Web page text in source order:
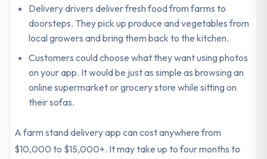
Delivery drivers deliver fresh food from farms to
doorsteps. They pick up produce and vegetables from
local growers and bring them back to the kitchen.
Customers could choose what they want using photos
on your app. It would be just as simple as browsing an
online supermarket or grocery store while sitting on
their sofas.
A farm stand delivery app can cost anywhere from
$10,000 to $15,000+. It may take up to four months to